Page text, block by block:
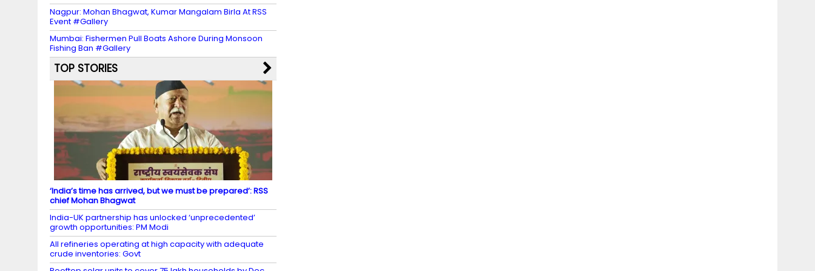
Nagpur: Mohan Bhagwat, Kumar Mangalam Birla At RSS
Event #Gallery
Mumbai: Fishermen Pull Boats Ashore During Monsoon
Fishing Ban #Gallery
TOP STORIES
‘India’s time has arrived, but we must be prepared’: RSS
chief Mohan Bhagwat
India-UK partnership has unlocked ‘unprecedented’
growth opportunities: PM Modi
All refineries operating at high capacity with adequate
crude inventories: Govt